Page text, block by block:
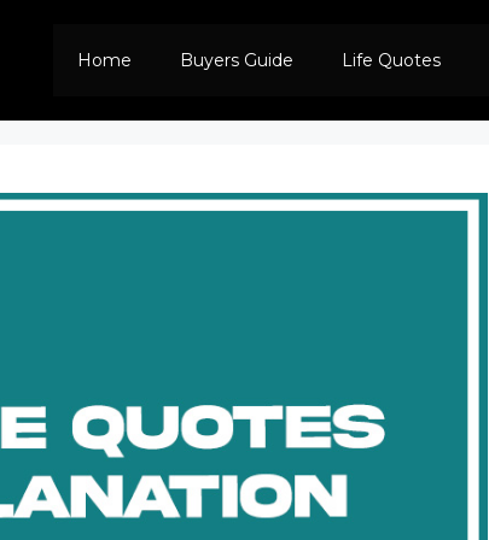
Home Buyers Guide Life Quotes